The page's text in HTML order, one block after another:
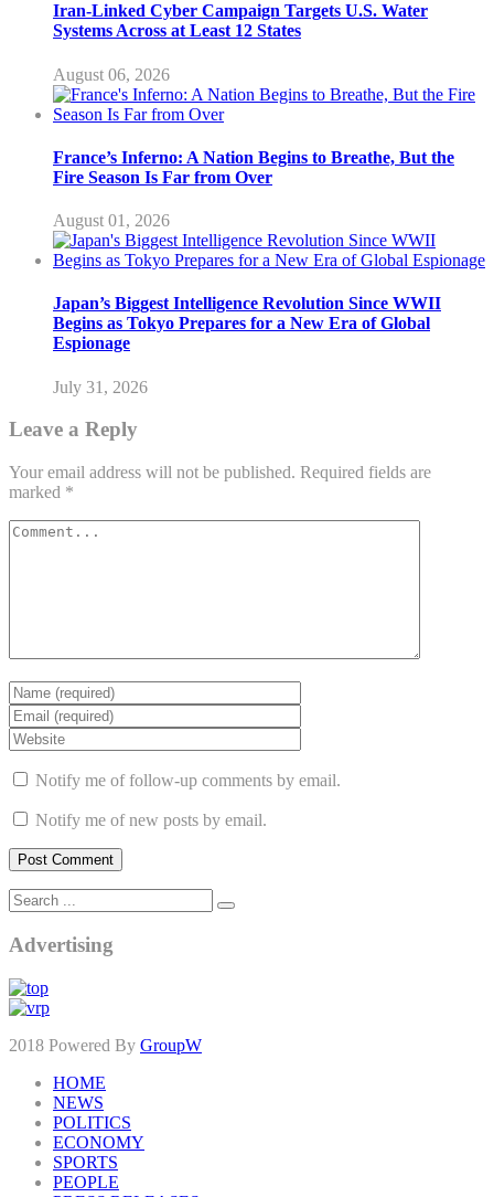
Iran-Linked Cyber Campaign Targets U.S. Water
Systems Across at Least 12 States
August 06, 2026
France’s Inferno: A Nation Begins to Breathe, But the
Fire Season Is Far from Over
August 01, 2026
Japan’s Biggest Intelligence Revolution Since WWII
Begins as Tokyo Prepares for a New Era of Global
Espionage
July 31, 2026
Leave a Reply
Your email address will not be published. Required fields are
marked *
Notify me of follow-up comments by email.
Notify me of new posts by email.
Advertising
2018 Powered By GroupW
HOME
NEWS
POLITICS
ECONOMY
SPORTS
PEOPLE